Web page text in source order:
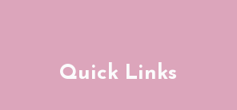
Quick Links